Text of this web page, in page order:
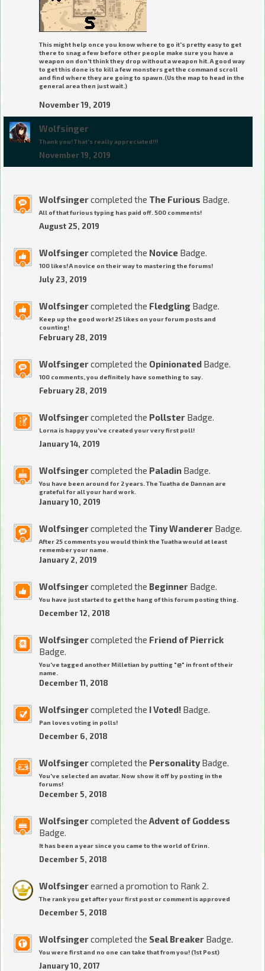
This might help once you know where to go it's pretty easy to get
there to snag a few before other people make sure you have a
weapon on don't think they drop without a weapon hit. A good way
to get this done is to kill a few monsters get the command scroll
and find where they are going to spawn.(Us the map to head in the
general area then just wait.)
November 19, 2019
Wolfsinger
Thank you! That's really appreciated!!!
November 19, 2019
Wolfsingercompleted the The Furious Badge.
All of that furious typing has paid off. 500 comments!
August 25, 2019
Wolfsingercompleted the Novice Badge.
100 likes! A novice on their way to mastering the forums!
July 23, 2019
Wolfsingercompleted the Fledgling Badge.
Keep up the good work! 25 likes on your forum posts and
counting!
February 28, 2019
Wolfsingercompleted the Opinionated Badge.
100 comments, you definitely have something to say.
February 28, 2019
Wolfsingercompleted the Pollster Badge.
Lorna is happy you've created your very first poll!
January 14, 2019
Wolfsingercompleted the Paladin Badge.
You have been around for 2 years. The Tuatha de Dannan are
grateful for all your hard work.
January 10, 2019
Wolfsingercompleted the Tiny Wanderer Badge.
After 25 comments you would think the Tuatha would at least
remember your name.
January 2, 2019
Wolfsingercompleted the Beginner Badge.
You have just started to get the hang of this forum posting thing.
December 12, 2018
Wolfsingercompleted the Friend of Pierrick
Badge.
You've tagged another Milletian by putting "@" in front of their
name.
December 11, 2018
Wolfsingercompleted the I Voted! Badge.
Pan loves voting in polls!
December 6, 2018
Wolfsingercompleted the PersonalityBadge.
You've selected an avatar. Now show it off by posting in the
forums!
December 5, 2018
Wolfsingercompleted the Advent of Goddess
Badge.
It has been a year since you came to the world of Erinn.
December 5, 2018
Wolfsingerearned a promotion to Rank 2.
The rank you get after your first post or comment is approved
December 5, 2018
Wolfsingercompleted the Seal Breaker Badge.
You were first and no one can take that from you! (1st Post)
January 10, 2017